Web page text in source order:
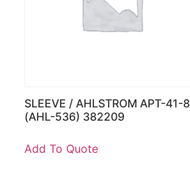
SLEEVE / AHLSTROM APT-41-8
(AHL-536) 382209
Add To Quote